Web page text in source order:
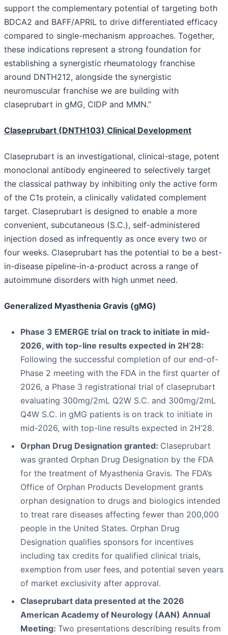
support the complementary potential of targeting both
BDCA2 and BAFF/APRIL to drive differentiated efficacy
compared to single-mechanism approaches. Together,
these indications represent a strong foundation for
establishing a synergistic rheumatology franchise
around DNTH212, alongside the synergistic
neuromuscular franchise we are building with
claseprubart in gMG, CIDP and MMN.”
Claseprubart (DNTH103) Clinical Development
Claseprubart is an investigational, clinical-stage, potent
monoclonal antibody engineered to selectively target
the classical pathway by inhibiting only the active form
of the C1s protein, a clinically validated complement
target. Claseprubart is designed to enable a more
convenient, subcutaneous (S.C.), self-administered
injection dosed as infrequently as once every two or
four weeks. Claseprubart has the potential to be a best-
in-disease pipeline-in-a-product across a range of
autoimmune disorders with high unmet need.
Generalized Myasthenia Gravis (gMG)
Phase 3 EMERGE trial on track to initiate in mid-
2026, with top-line results expected in 2H’28:
Following the successful completion of our end-of-
Phase 2 meeting with the FDA in the first quarter of
2026, a Phase 3 registrational trial of claseprubart
evaluating 300mg/2mL Q2W S.C. and 300mg/2mL
Q4W S.C. in gMG patients is on track to initiate in
mid-2026, with top-line results expected in 2H’28.
Orphan Drug Designation granted: Claseprubart
was granted Orphan Drug Designation by the FDA
for the treatment of Myasthenia Gravis. The FDA’s
Office of Orphan Products Development grants
orphan designation to drugs and biologics intended
to treat rare diseases affecting fewer than 200,000
people in the United States. Orphan Drug
Designation qualifies sponsors for incentives
including tax credits for qualified clinical trials,
exemption from user fees, and potential seven years
of market exclusivity after approval.
Claseprubart data presented at the 2026
American Academy of Neurology (AAN) Annual
Meeting: Two presentations describing results from